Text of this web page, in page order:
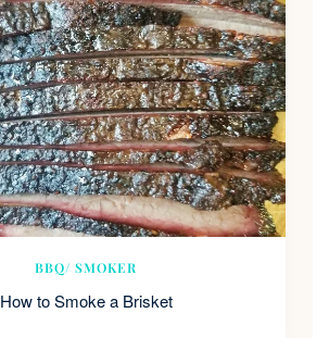
BBQ/ SMOKER
How to Smoke a Brisket